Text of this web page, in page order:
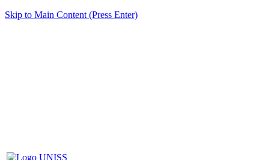
Skip to Main Content (Press Enter)